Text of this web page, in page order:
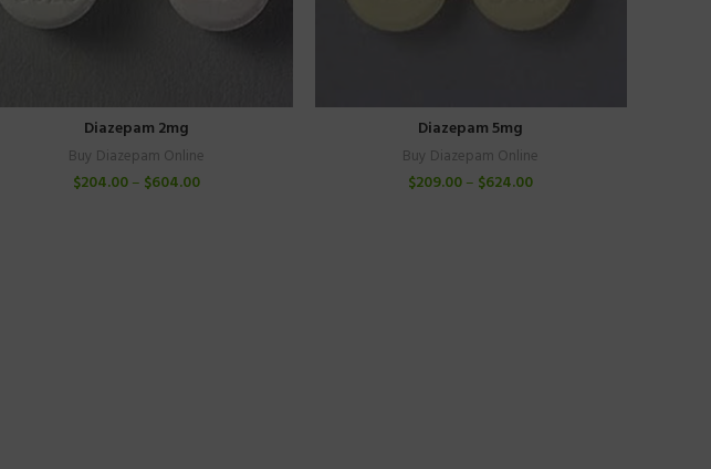
Diazepam 2mg
Buy Diazepam Online
$204.00– $604.00
Diazepam 5mg
Buy Diazepam Online
$209.00– $624.00